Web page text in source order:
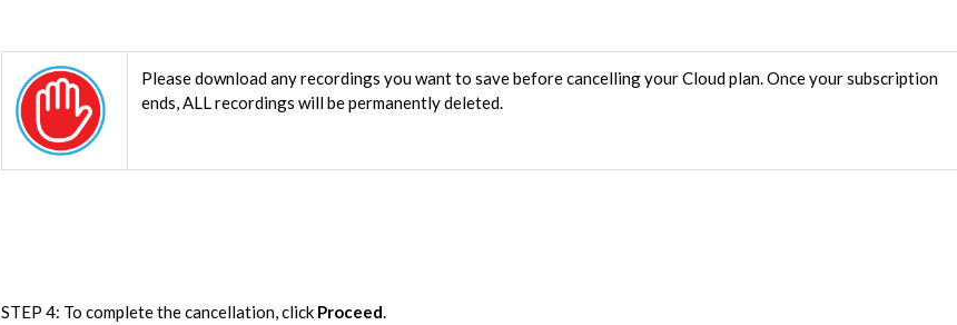
Please download any recordings you want to save before cancelling your Cloud plan. Once your subscription
ends, ALL recordings will be permanently deleted.
STEP 4: To complete the cancellation, click Proceed.